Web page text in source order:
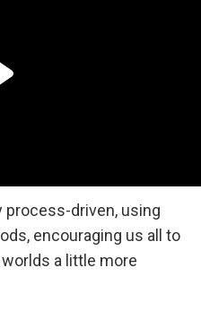
driven, using
encouraging us all to
a little more